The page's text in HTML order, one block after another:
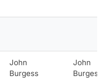
John
Burgess
John
Burgess